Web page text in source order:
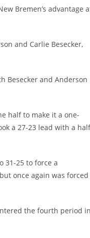
Bremen’s advantage
and Carlie Besecker,
Besecker and Anderson
half to make it a one-
a 27-23 lead with a half
31-25 to force a
once again was forced
the fourth period